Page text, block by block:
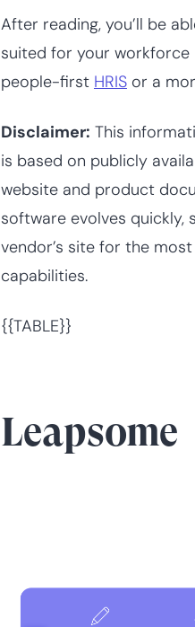
After reading, you’ll be
suited for your workforce
people-first HRISor a
Disclaimer: This
is based on publicly
website and product
software evolves quickly,
vendor’s site for the
capabilities.
{{TABLE}}
Leapsome